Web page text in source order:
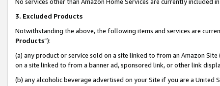
3. Excluded Products
Notwithstanding the above, the following items and services are
Products”):
(a) any product or service sold on a site linked to from an Amazon
on a site linked to from a banner ad, sponsored link, or other link
(b) any alcoholic beverage advertised on your Site if you are a